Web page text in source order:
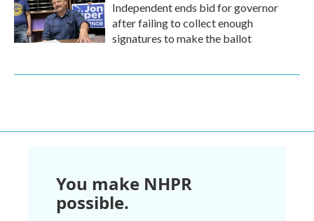
Independent ends bid for governor
after failing to collect enough
signatures to make the ballot
You make NHPR
possible.